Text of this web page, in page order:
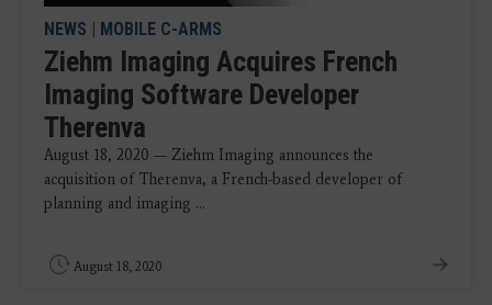
NEWS MOBILE C-ARMS
Ziehm Imaging Acquires French
Imaging Software Developer
Therenva
August 18, 2020 — Ziehm Imaging announces the
acquisition of Therenva, a French-based developer of
planning and imaging ...
August 18, 2020